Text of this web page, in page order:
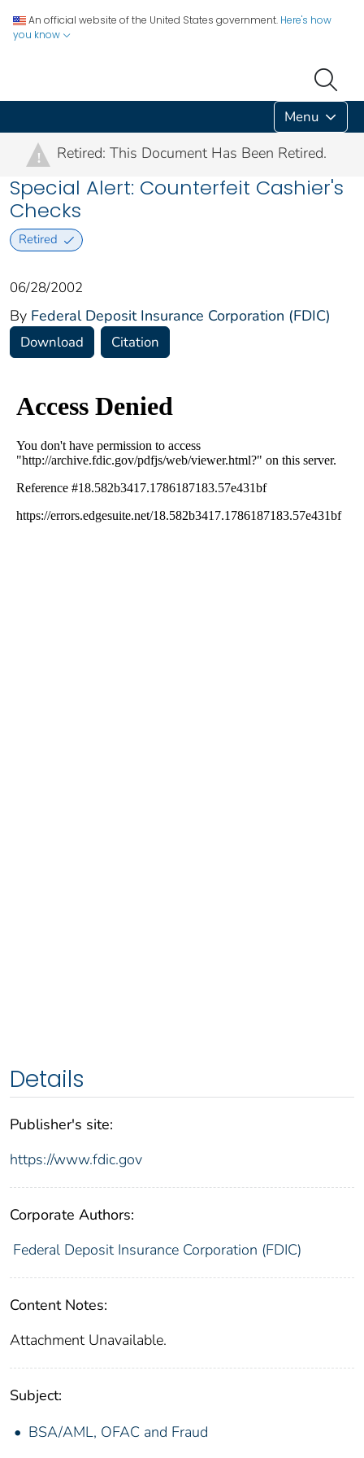
An official website of the United States government. Here's how
you know
Menu
! Retired: This Document Has Been Retired.
Special Alert: Counterfeit Cashier's
Checks
Retired
06/28/2002
By Federal Deposit Insurance Corporation (FDIC)
Download Citation
Details
Publisher's site:
https://www.fdic.gov
Corporate Authors:
Federal Deposit Insurance Corporation (FDIC)
Content Notes:
Attachment Unavailable.
Subject:
BSA/AML, OFAC and Fraud